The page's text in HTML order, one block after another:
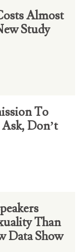
Almost
Study
To
Don’t
Than
Data Show